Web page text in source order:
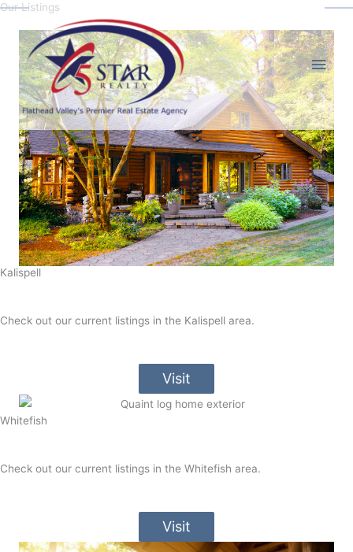
Skip
content
Main
Our Listings
Kalispell
Check out our current listings in the Kalispell area.
Visit
Whitefish
Check out our current listings in the Whitefish area.
Visit